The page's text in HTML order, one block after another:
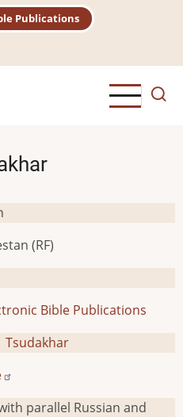
Publications
(RF)
Bible Publications
Tsudakhar
parallel Russian and